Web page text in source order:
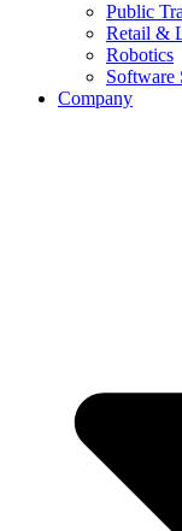
Public
Retail &
Robotics
Software
Company